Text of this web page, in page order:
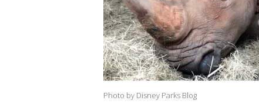
Photo by Disney Parks Blog